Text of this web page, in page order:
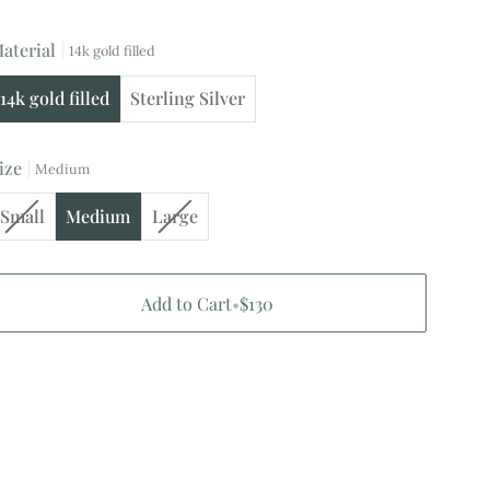
14k gold filled
14k gold filled Sterling Silver
Medium
SmallVariant
sold
out
Medium LargeVariant
sold
out
or
unavailable
Add to Cart•$130